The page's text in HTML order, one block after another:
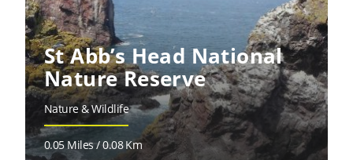
St Abb’s Head National
Nature Reserve
Nature & Wildlife
0.05 Miles / 0.08 Km